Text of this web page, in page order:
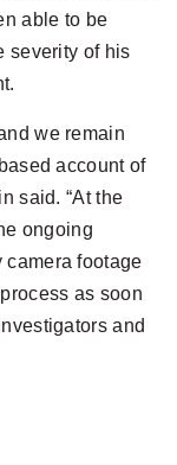
able to be
severity of his
we remain
account of
said. “At the
ongoing
camera footage
as soon
and